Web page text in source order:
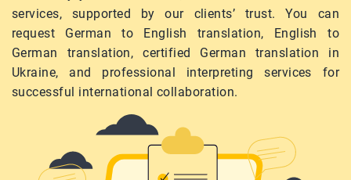
services, supported by our clients’ trust. You can
request German to English translation, English to
German translation, certified German translation in
Ukraine, and professional interpreting services for
successful international collaboration.